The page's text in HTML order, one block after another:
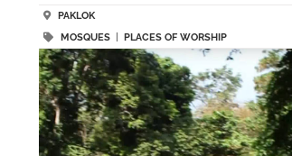
PAKLOK
MOSQUES| PLACES OF WORSHIP